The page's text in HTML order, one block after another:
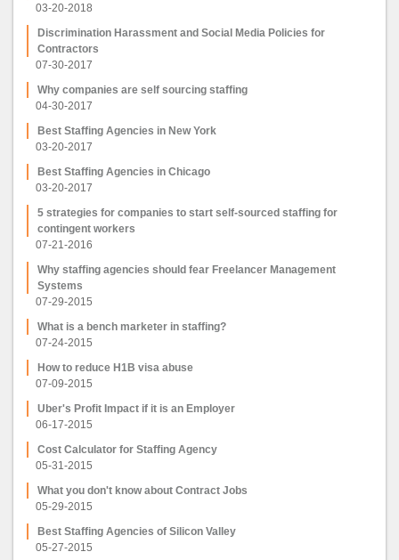
03-20-2018
Discrimination Harassment and Social Media Policies for
Contractors
07-30-2017
Why companies are self sourcing staffing
04-30-2017
Best Staffing Agencies in New York
03-20-2017
Best Staffing Agencies in Chicago
03-20-2017
5 strategies for companies to start self-sourced staffing for
contingent workers
07-21-2016
Why staffing agencies should fear Freelancer Management
Systems
07-29-2015
What is a bench marketer in staffing?
07-24-2015
How to reduce H1B visa abuse
07-09-2015
Uber's Profit Impact if it is an Employer
06-17-2015
Cost Calculator for Staffing Agency
05-31-2015
What you don't know about Contract Jobs
05-29-2015
Best Staffing Agencies of Silicon Valley
05-27-2015